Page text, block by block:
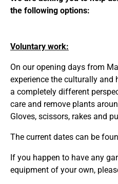
the following options:
Voluntary work:
On our opening days from
experience the culturally
a completely different
care and remove plants
Gloves, scissors, rakes and
The current dates can be
If you happen to have any
equipment of your own,